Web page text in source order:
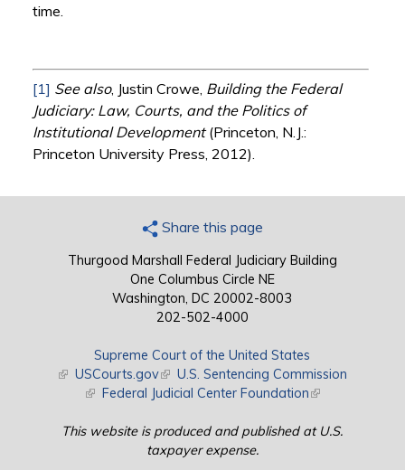
time.
[1] See also, Justin Crowe, Building the Federal
Judiciary: Law, Courts, and the Politics of
Institutional Development(Princeton, N.J.:
Princeton University Press, 2012).
Share this page
Thurgood Marshall Federal Judiciary Building
One Columbus Circle NE
Washington, DC 20002-8003
202-502-4000
Supreme Court of the United States
(link is external)
USCourts.gov(link is external)
U.S. Sentencing Commission
(link is external)
Federal Judicial Center Foundation(link is external)
This website is produced and published at U.S.
taxpayer expense.